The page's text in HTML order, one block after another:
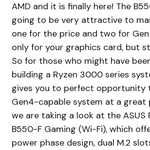
AMD and it is finally here! The
going to be very attractive to
one for the price and two for
only for your graphics card, but
So for those who might have
building a Ryzen 3000 series
gives you to perfect opportunity
Gen4-capable system at a great
we are taking a look at the ASUS
B550-F Gaming (Wi-Fi), which
power phase design, dual M.2